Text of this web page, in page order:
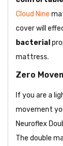
Cloud Nine
cover will
bacterial
mattress.
Zero
If you are a
movement
Neuroflex
The double